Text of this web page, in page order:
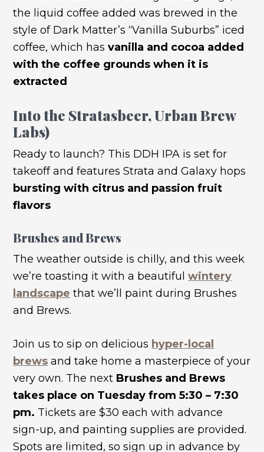
the liquid coffee added was brewed in the
style of Dark Matter’s “Vanilla Suburbs” iced
coffee, which hasvanilla and cocoa added
with the coffee grounds when it is
extracted
Into the Stratasbeer, Urban Brew
Labs)
Ready to launch? This DDH IPA is set for
takeoff and features Strata and Galaxy hops
bursting with citrus and passion fruit
flavors
Brushes and Brews
The weather outside is chilly, and this week
we’re toasting it with a beautifulwintery
landscape that we’ll paint during Brushes
and Brews.
Join us to sip on delicious hyper-local
brews and take home a masterpiece of your
very own. The next Brushes and Brews
takes place on Tuesday from 5:30 – 7:30
pm. Tickets are $30 each with advance
sign-up, and painting supplies are provided.
Spots are limited, so sign up in advance by